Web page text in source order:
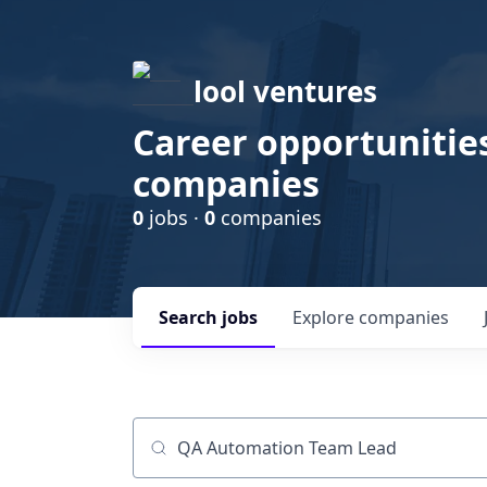
lool ventures
Career
companies
0 jobs · 0 companies
Search jobs Explore companies
Job title, company or keyword